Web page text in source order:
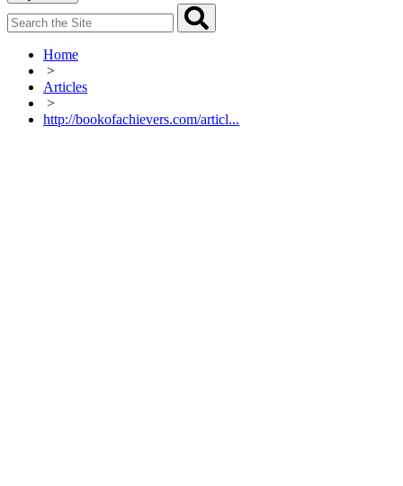
Home
>
Articles
>
http://bookofachievers.com/articl...